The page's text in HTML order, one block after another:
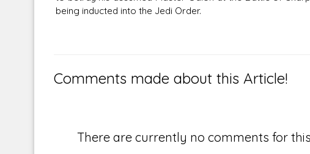
being inducted into the Jedi Order.
Comments made about this Article!
There are currently no comments for